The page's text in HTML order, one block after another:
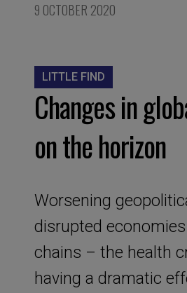
9 OCTOBER 2020
LITTLE FIND
Changes in
on the horizon
Worsening
disrupted
chains – the health
having a dramatic